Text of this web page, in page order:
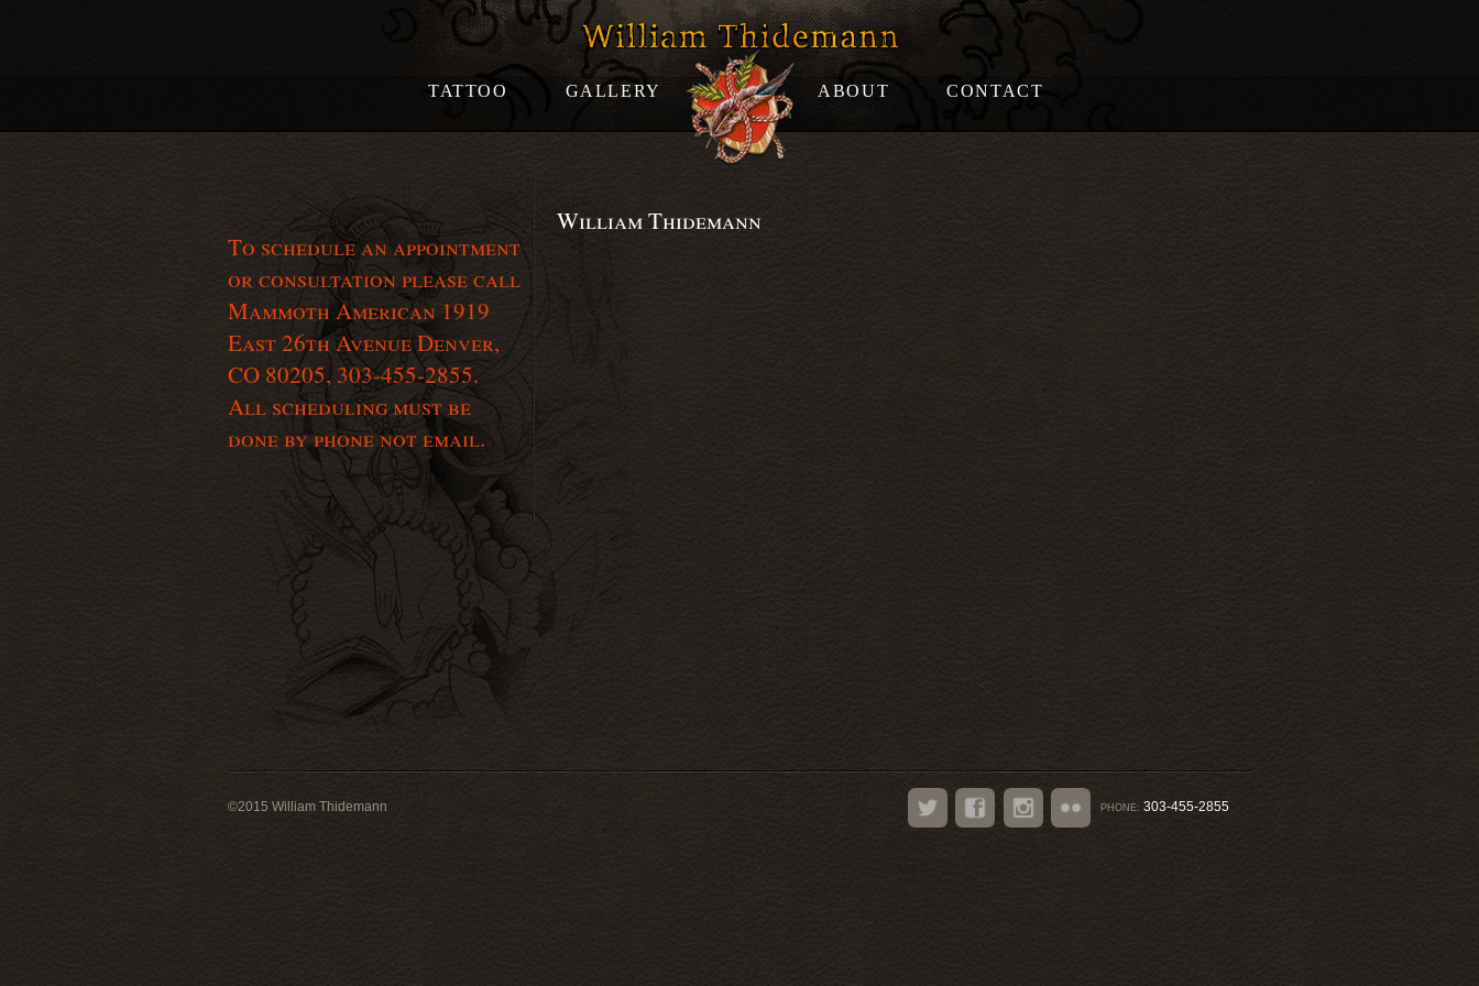
TATTOO GALLERY ABOUT CONTACT
To schedule an appointment
or consultation please call
Mammoth American 1919
East 26th Avenue Denver,
CO 80205, 303-455-2855.
All scheduling must be
done by phone not email.
William Thidemann
PHONE: 303-455-2855
©2015 William Thidemann